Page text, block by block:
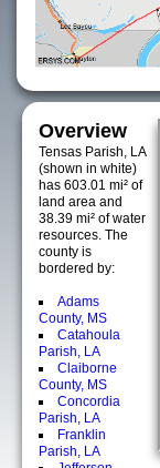
Overview
Tensas Parish, LA
(shown in white)
has 603.01 mi² of
land area and
38.39 mi² of water
resources. The
county is
bordered by:
Adams
County, MS
Catahoula
Parish, LA
Claiborne
County, MS
Concordia
Parish, LA
Franklin
Parish, LA